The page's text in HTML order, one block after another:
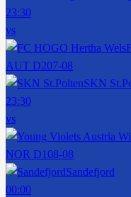
23:30
vs
AUT D207-08
SKN
23:30
vs
NOR D108-08
Sandefjord
00:00